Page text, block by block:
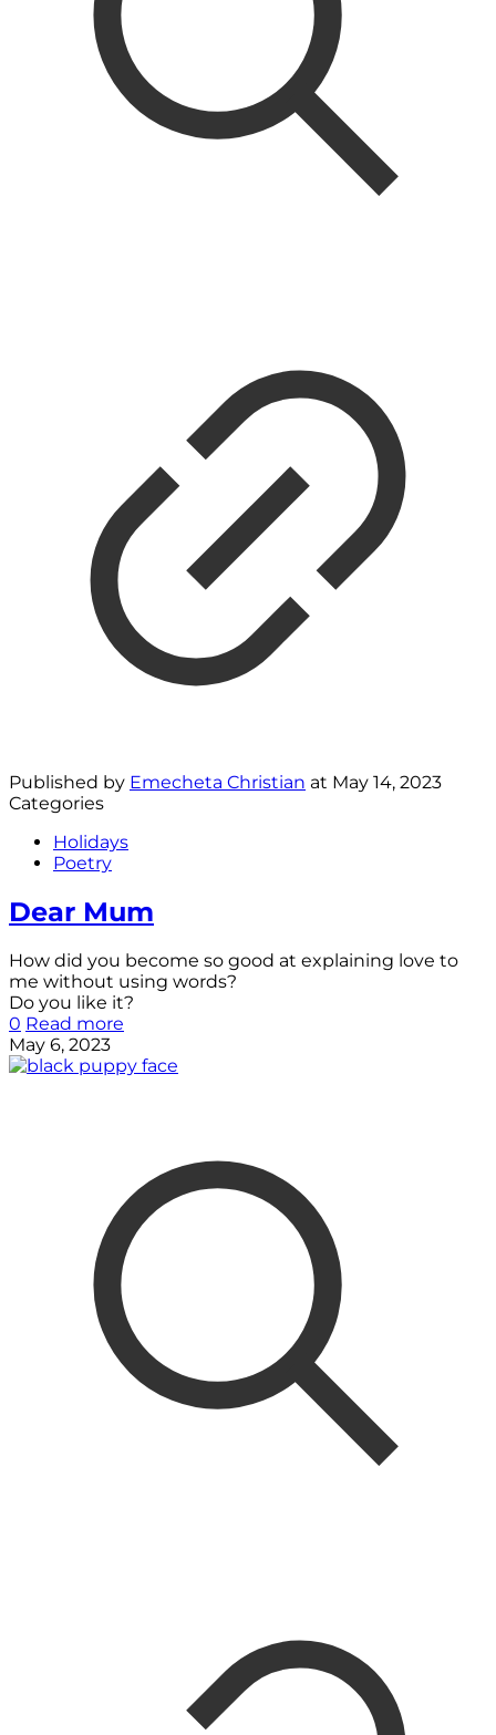
Published by Emecheta Christian at May 14, 2023
Categories
Holidays
Poetry
Dear Mum
How did you become so good at explaining love to
me without using words?
Do you like it?
0 Read more
May 6, 2023